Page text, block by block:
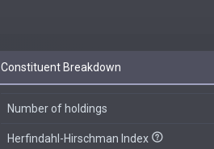
Constituent Breakdown
Number of holdings
Herfindahl-Hirschman Index